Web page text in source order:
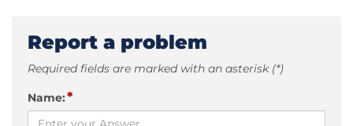
Report a problem
Required fields are marked with an asterisk (*)
Name:*